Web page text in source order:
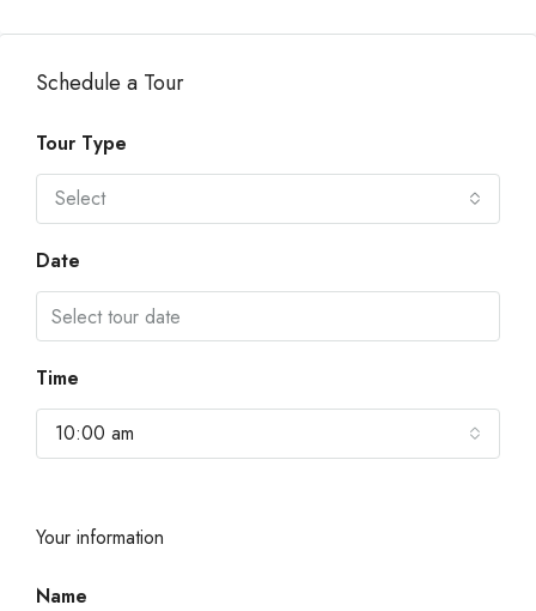
Schedule a Tour
Tour Type
Select
Date
Time
10:00 am
Your information
Name